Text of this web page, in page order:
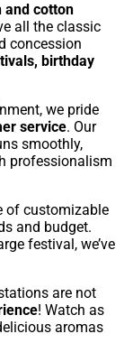
and cotton
all the classic
concession
birthday
we pride
service. Our
smoothly,
professionalism
of customizable
and budget.
festival, we’ve
are not
! Watch as
aromas